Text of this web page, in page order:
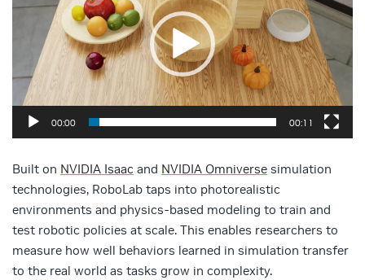
00:00 00:11
Built on NVIDIA Isaac and NVIDIA Omniverse simulation
technologies, RoboLab taps into photorealistic
environments and physics-based modeling to train and
test robotic policies at scale. This enables researchers to
measure how well behaviors learned in simulation transfer
to the real world as tasks grow in complexity.